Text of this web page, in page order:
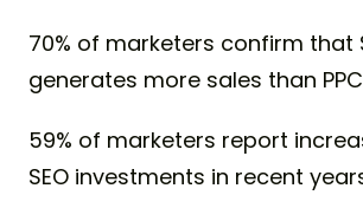
70% of marketers confirm that
generates more sales than
59% of marketers report
SEO investments in recent